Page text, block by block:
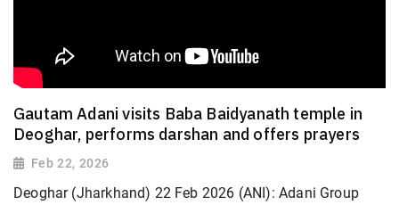
Gautam Adani visits Baba Baidyanath temple in
Deoghar, performs darshan and offers prayers
Feb 22, 2026
Deoghar (Jharkhand) 22 Feb 2026 (ANI): Adani Group